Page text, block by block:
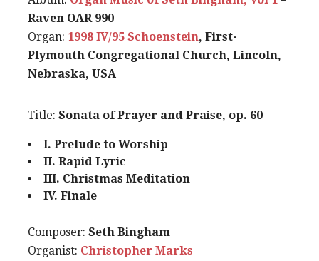
Raven OAR 990
Organ: 1998 IV/95 Schoenstein, First-
Plymouth Congregational Church, Lincoln,
Nebraska, USA
Title: Sonata of Prayer and Praise, op. 60
I. Prelude to Worship
II. Rapid Lyric
III. Christmas Meditation
IV. Finale
Composer: Seth Bingham
Organist: Christopher Marks